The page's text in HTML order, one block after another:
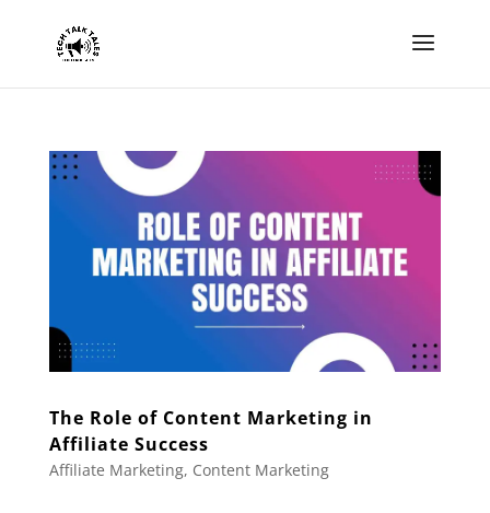
The Role of Content Marketing in
Affiliate Success
Affiliate Marketing, Content Marketing